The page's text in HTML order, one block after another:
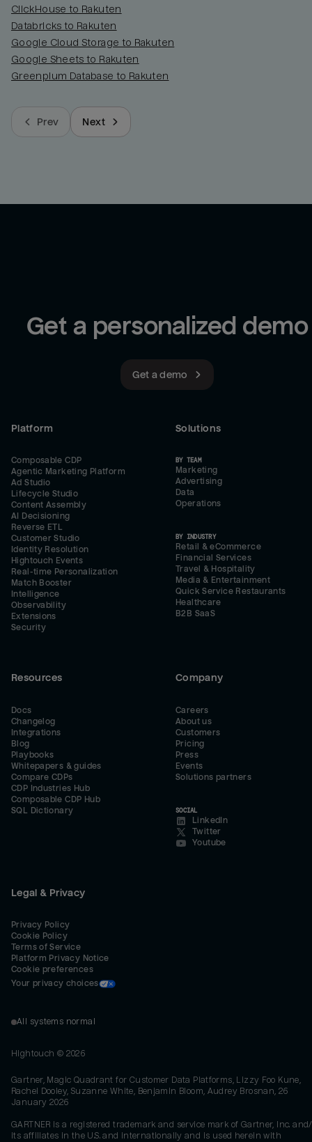
ClickHouse to Rakuten
Databricks to Rakuten
Google Cloud Storage to Rakuten
Google Sheets to Rakuten
Greenplum Database to Rakuten
Prev Next
Get a personalized demo
Get a demo
Platform
Composable CDP
Agentic Marketing Platform
Ad Studio
Lifecycle Studio
Content Assembly
AI Decisioning
Reverse ETL
Customer Studio
Identity Resolution
Hightouch Events
Real-time Personalization
Match Booster
Intelligence
Observability
Extensions
Security
Solutions
BY TEAM
Marketing
Advertising
Data
Operations
BY INDUSTRY
Retail & eCommerce
Financial Services
Travel & Hospitality
Media & Entertainment
Quick Service Restaurants
Healthcare
B2B SaaS
Resources
Docs
Changelog
Integrations
Blog
Playbooks
Whitepapers & guides
Compare CDPs
CDP Industries Hub
Composable CDP Hub
SQL Dictionary
Company
Careers
About us
Customers
Pricing
Press
Events
Solutions partners
SOCIAL
LinkedIn
Twitter
Youtube
Legal & Privacy
Privacy Policy
Cookie Policy
Terms of Service
Platform Privacy Notice
Cookie preferences
Your privacy choices
All systems normal
Hightouch © 2026
Gartner, Magic Quadrant for Customer Data Platforms, Lizzy Foo Kune,
Rachel Dooley, Suzanne White, Benjamin Bloom, Audrey Brosnan, 26
January 2026
GARTNER is a registered trademark and service mark of Gartner, Inc.
its affiliates in the U.S. and internationally and is used herein with